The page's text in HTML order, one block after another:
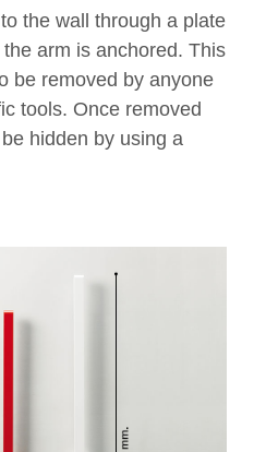
the wall through a plate
arm is anchored. This
be removed by anyone
tools. Once removed
hidden by using a